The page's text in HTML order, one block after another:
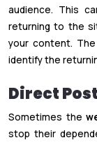
audience. This
returning to the
your content.
identify the
Direct
Sometimes the
stop their